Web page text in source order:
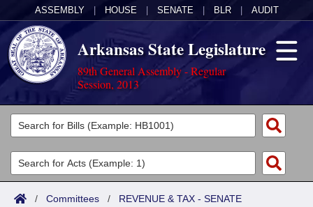
ASSEMBLY HOUSE SENATE BLR AUDIT
Arkansas State Legislature
89th General Assembly - Regular
Session, 2013
Legislators
List All
Search
Committees
Joint
Acts
/ Committees / REVENUE & TAX - SENATE